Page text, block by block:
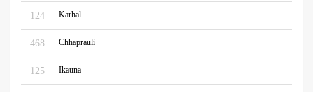
124 Karhal
468 Chhaprauli
125 Ikauna